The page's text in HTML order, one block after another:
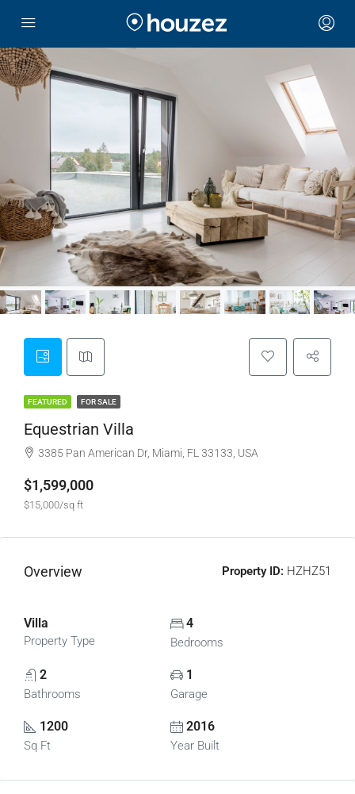
FEATURED FOR SALE
Equestrian Villa
3385 Pan American Dr, Miami, FL 33133, USA
$1,599,000
$15,000/sq ft
Overview Property ID: HZHZ51
Villa
Property Type
4
Bedrooms
2
Bathrooms
1
Garage
1200
Sq Ft
2016
Year Built